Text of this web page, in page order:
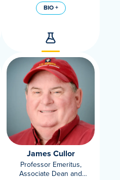
BIO +
James Cullor
Professor Emeritus,
Associate Dean and